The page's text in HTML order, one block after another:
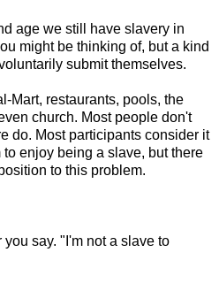
age we still have slavery in
might be thinking of, but a kind
submit themselves.
Mart, restaurants, pools, the
church. Most people don't
do. Most participants consider it
enjoy being a slave, but there
to this problem.
say. "I'm not a slave to